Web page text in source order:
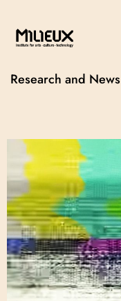
Research and News